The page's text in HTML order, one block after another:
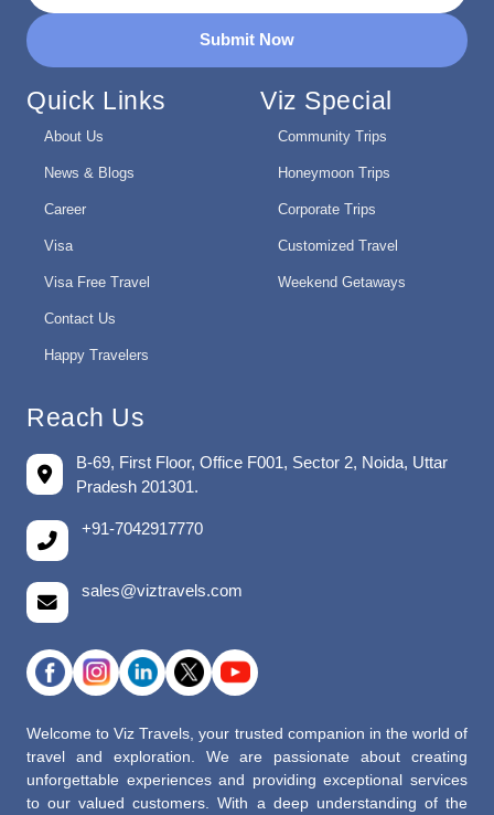
Submit Now
Quick Links
About Us
News & Blogs
Career
Visa
Visa Free Travel
Contact Us
Happy Travelers
Viz Special
Community Trips
Honeymoon Trips
Corporate Trips
Customized Travel
Weekend Getaways
Reach Us
B-69, First Floor, Office F001, Sector 2, Noida, Uttar
Pradesh 201301.
+91-7042917770
sales@viztravels.com
Welcome to Viz Travels, your trusted companion in the world of
travel and exploration. We are passionate about creating
unforgettable experiences and providing exceptional services
to our valued customers. With a deep understanding of the